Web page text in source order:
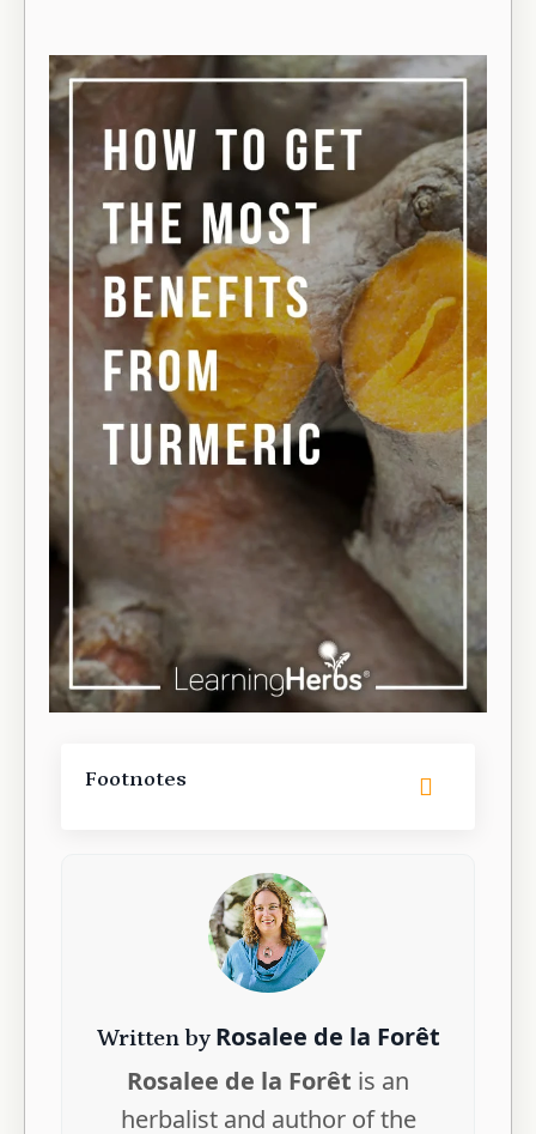
Footnotes
Written by Rosalee de la Forêt
Rosalee de la Forêt is an
herbalist and author of the